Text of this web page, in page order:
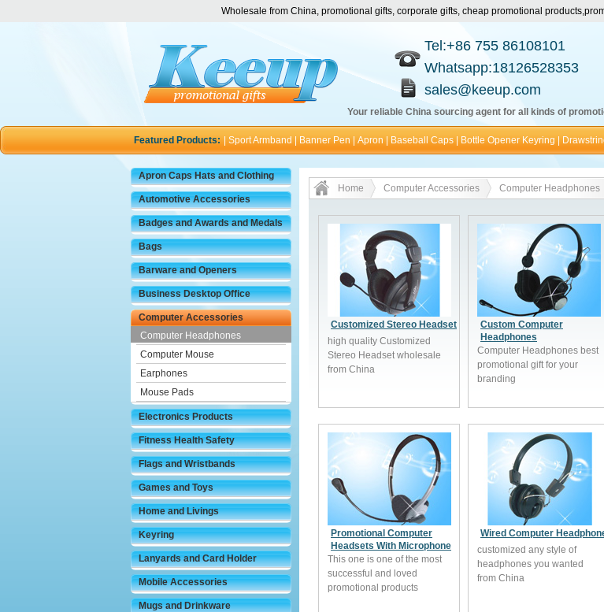
Wholesale from China, promotional gifts, corporate gifts, cheap promotional
Featured Products: Sport Armband Banner Pen Apron Baseball Caps Bottle Opener Keyring
Tel:+86 755 86108101
Whatsapp:18126528353
sales@keeup.com
Your reliable China sourcing agent for all kinds of
Apron Caps Hats and Clothing
Automotive Accessories
Badges and Awards and Medals
Bags
Barware and Openers
Business Desktop Office
Computer Accessories
Computer Headphones
Computer Mouse
Earphones
Mouse Pads
Electronics Products
Fitness Health Safety
Flags and Wristbands
Games and Toys
Home and Livings
Keyring
Lanyards and Card Holder
Mobile Accessories
Mugs and Drinkware
Home Computer Accessories Computer Headphones
Customized Stereo Headset
high quality Customized
Stereo Headset wholesale
from China
Custom Computer
Headphones
Computer Headphones best
promotional gift for your
branding
Promotional Computer
Headsets With Microphone
This one is one of the most
successful and loved
promotional products
Wired Computer
customized any style of
headphones you wanted
from China